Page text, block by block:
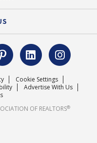
Fund
Team
Cookie Settings
Advertise With Us
OF REALTORS®